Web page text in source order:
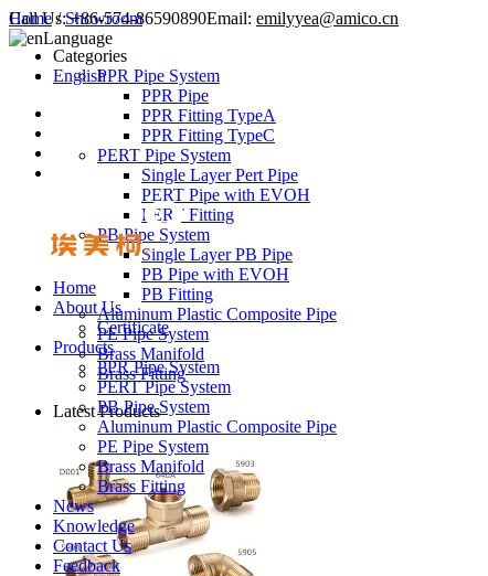
Call Us: +86-574-86590890Email: emilyyea@amico.cn
Language
English
Home
About Us
Certificate
Products
PPR Pipe System
PERT Pipe System
PB Pipe System
Aluminum Plastic Composite Pipe
PE Pipe System
Brass Manifold
Brass Fitting
News
Knowledge
Contact Us
Feedback
Home/Showroom
Categories
PPR Pipe System
PPR Pipe
PPR Fitting TypeA
PPR Fitting TypeC
PERT Pipe System
Single Layer Pert Pipe
PERT Pipe with EVOH
PERT Fitting
PB Pipe System
Single Layer PB Pipe
PB Pipe with EVOH
PB Fitting
Aluminum Plastic Composite Pipe
PE Pipe System
Brass Manifold
Brass Fitting
Latest Products